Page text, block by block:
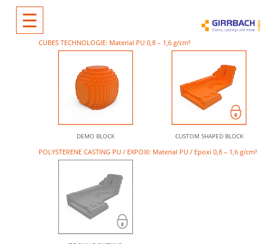
☰
CUBES TECHNOLOGIE: Material PU 0,8 – 1,6 g/cm³
DEMO BLOCK CUSTOM SHAPED BLOCK
POLYSTERENE CASTING PU / EXPOXI: Material PU / Epoxi 0,8 – 1,6 g/cm³